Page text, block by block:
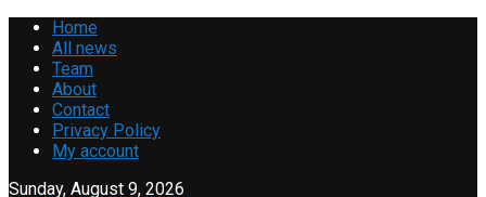
Home
All news
Team
About
Contact
Privacy Policy
My account
Sunday, August 9, 2026